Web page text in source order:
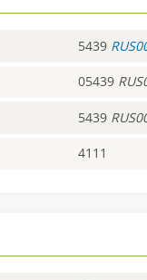
5439
05439
5439
4111